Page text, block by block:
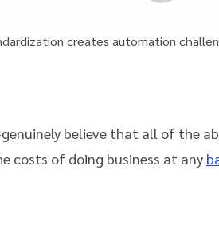
creates automation
believe that all of the
costs of doing business at any